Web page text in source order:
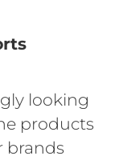
looking
products
brands